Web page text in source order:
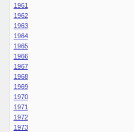
1961
1962
1963
1964
1965
1966
1967
1968
1969
1970
1971
1972
1973